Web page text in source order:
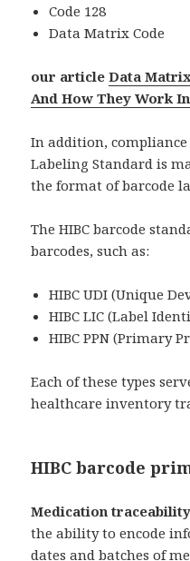
Code 128
Data Matrix Code
our articleData
And How They Work
In addition,
Labeling Standard is
the format of barcode
The HIBC barcode
barcodes, such as:
HIBC UDI (Unique
HIBC LIC (Label
HIBC PPN (Primary
Each of these types
healthcare inventory
HIBC barcode
Medication
the ability to encode
dates and batches of